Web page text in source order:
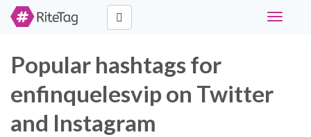
Toggle
Popular hashtags for
enfinquelesvip on Twitter
and Instagram